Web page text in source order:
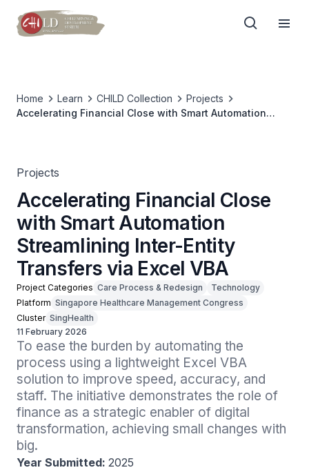
Home Learn CHILD Collection
Projects
Accelerating Financial Close with Smart Automation
Projects
Accelerating Financial Close
with Smart Automation
Streamlining Inter-Entity
Transfers via Excel VBA
Project Categories Care Process & Redesign
Technology
Platform Singapore Healthcare Management Congress
Cluster SingHealth
11 February 2026
To ease the burden by automating the
process using a lightweight Excel VBA
solution to improve speed, accuracy, and
staff. The initiative demonstrates the role of
finance as a strategic enabler of digital
transformation, achieving small changes with
big.
Year Submitted: 2025